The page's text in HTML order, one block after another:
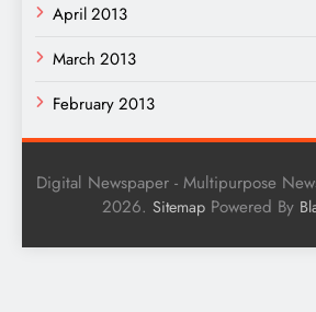
April 2013
March 2013
February 2013
Digital Newspaper - Multipurpose
2026. Sitemap Powered By